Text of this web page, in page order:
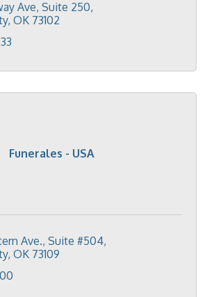
Ave Suite 250
OK 73102
Funerales - USA
Ave. Suite #504
OK 73109